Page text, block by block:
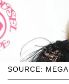
SOURCE: MEGA